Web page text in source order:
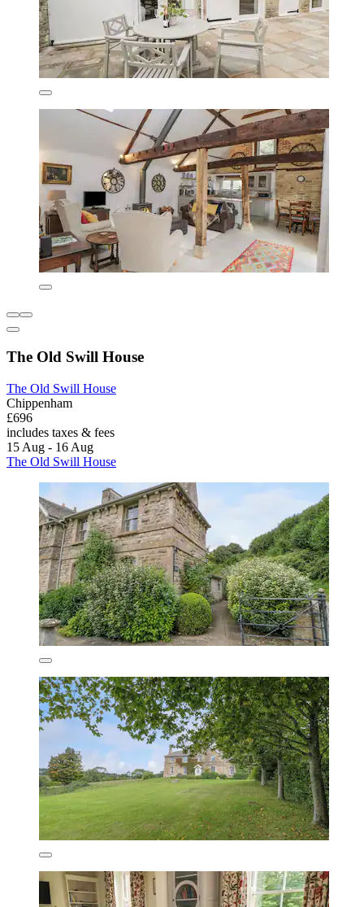
The Old Swill House
The Old Swill House
Chippenham
£696
includes taxes & fees
15 Aug - 16 Aug
The Old Swill House